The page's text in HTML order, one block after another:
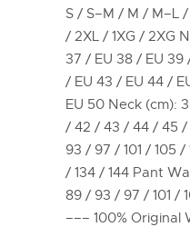
S / S–M / M / M–L
/ 2XL / 1XG / 2XG
37 / EU 38 / EU 39
/ EU 43 / EU 44 /
EU 50 Neck (cm):
/ 42 / 43 / 44 / 45
93 / 97 / 101 / 105 /
/ 134 / 144 Pant
89 / 93 / 97 / 101 /
––– 100% Original